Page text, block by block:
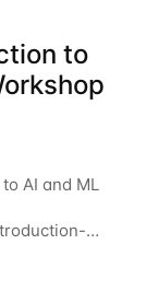
to
AI and ML
using-
about using